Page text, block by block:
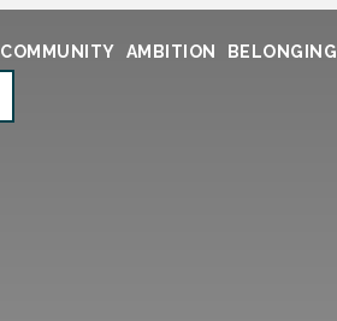
COMMUNITY AMBITION BELONGING